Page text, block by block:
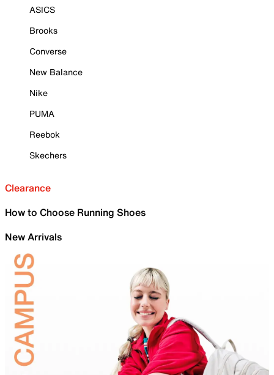
ASICS
Brooks
Converse
New Balance
Nike
PUMA
Reebok
Skechers
Clearance
How to Choose Running Shoes
New Arrivals